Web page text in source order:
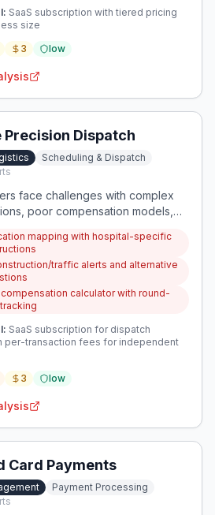
SaaS subscription with tiered pricing
size
3 low
Precision Dispatch
Scheduling & Dispatch
face challenges with complex
poor compensation models,
location guidance, fair pay
flexible scheduling would
specific dispatch problems.
mapping with hospital-specific
traffic alerts and alternative
calculator with round-
SaaS subscription for dispatch
per-transaction fees for independent
3 low
Card Payments
Payment Processing